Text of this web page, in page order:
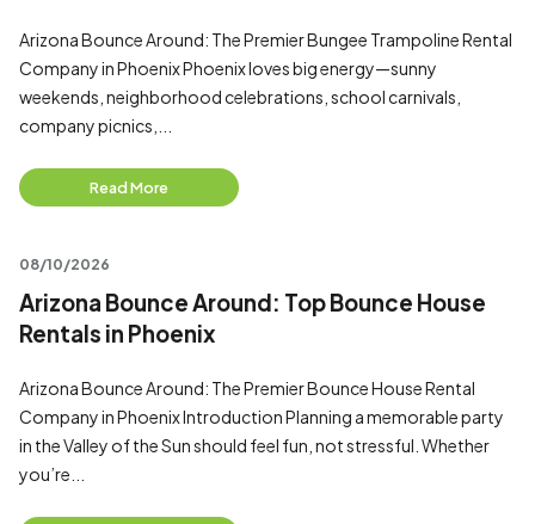
Arizona Bounce Around: The Premier Bungee Trampoline Rental
Company in Phoenix Phoenix loves big energy—sunny
weekends, neighborhood celebrations, school carnivals,
company picnics,...
Read More
08/10/2026
Arizona Bounce Around: Top Bounce House
Rentals in Phoenix
Arizona Bounce Around: The Premier Bounce House Rental
Company in Phoenix Introduction Planning a memorable party
in the Valley of the Sun should feel fun, not stressful. Whether
you’re...